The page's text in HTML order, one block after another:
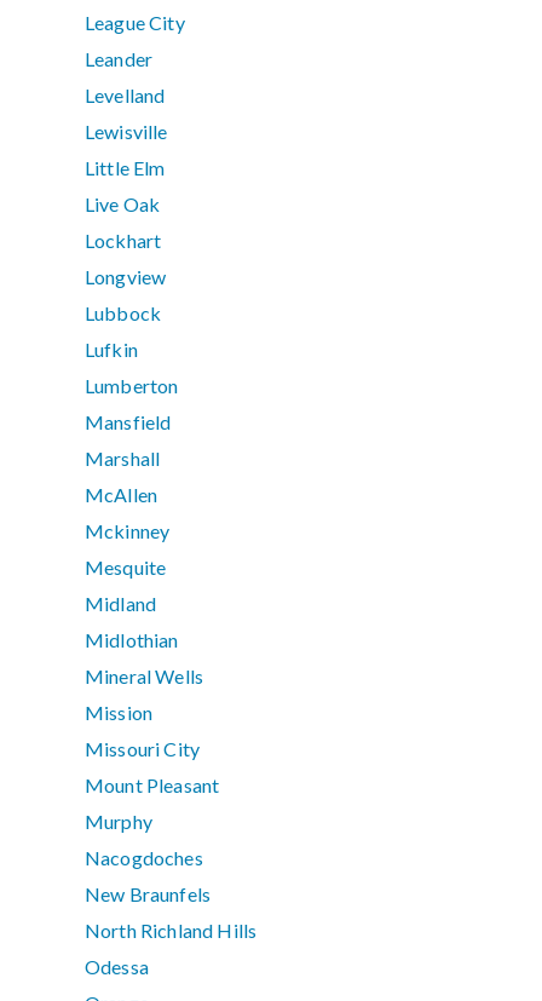
League City
Leander
Levelland
Lewisville
Little Elm
Live Oak
Lockhart
Longview
Lubbock
Lufkin
Lumberton
Mansfield
Marshall
McAllen
Mckinney
Mesquite
Midland
Midlothian
Mineral Wells
Mission
Missouri City
Mount Pleasant
Murphy
Nacogdoches
New Braunfels
North Richland Hills
Odessa